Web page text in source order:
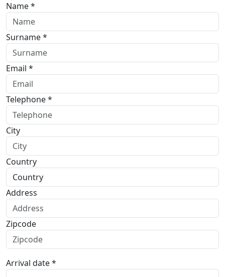
Name *
Surname *
Email *
Telephone *
City
Country
Address
Zipcode
Arrival date *